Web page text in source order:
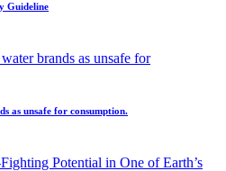
Guideline
as unsafe for consumption.